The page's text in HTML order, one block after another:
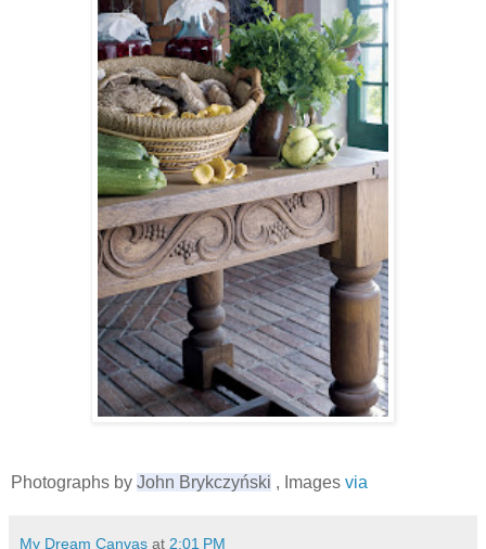
Photographs by John Brykczyński , Images via
My Dream Canvas at 2:01 PM